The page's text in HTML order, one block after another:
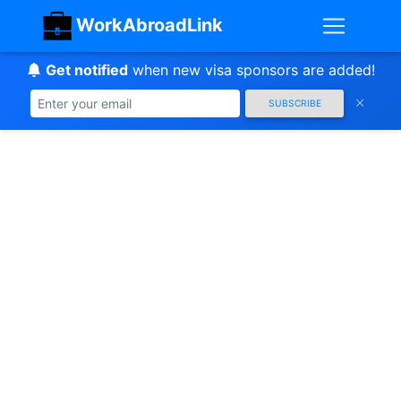
WorkAbroadLink
Get notifiedwhen new visa sponsors are added!
SUBSCRIBE